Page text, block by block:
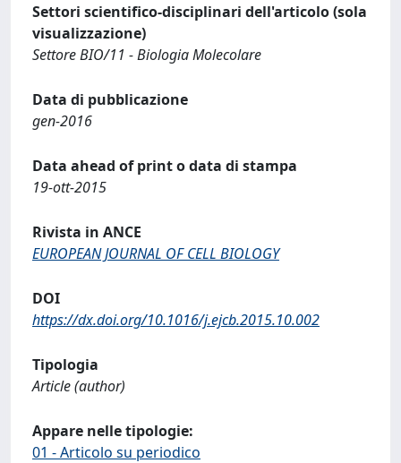
Settori scientifico-disciplinari dell'articolo (sola
visualizzazione)
Settore BIO/11 - Biologia Molecolare
Data di pubblicazione
gen-2016
Data ahead of print o data di stampa
19-ott-2015
Rivista in ANCE
EUROPEAN JOURNAL OF CELL BIOLOGY
DOI
https://dx.doi.org/10.1016/j.ejcb.2015.10.002
Tipologia
Article (author)
Appare nelle tipologie:
01 - Articolo su periodico